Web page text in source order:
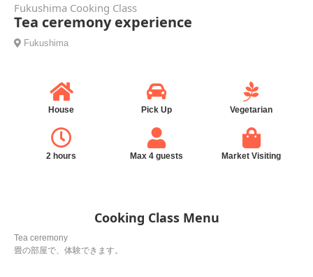
Fukushima Cooking Class
Tea ceremony experience
Fukushima
House Pick Up Vegetarian
2 hours Max 4 guests Market Visiting
Cooking Class Menu
Tea ceremony
畳の部屋で、体験できます。